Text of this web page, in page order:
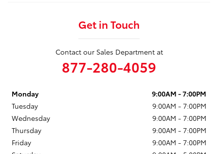
Get in Touch
Contact our Sales Department at
877-280-4059
Monday
9:00AM - 7:00PM
Tuesday
9:00AM - 7:00PM
Wednesday
9:00AM - 7:00PM
Thursday
9:00AM - 7:00PM
Friday
9:00AM - 7:00PM